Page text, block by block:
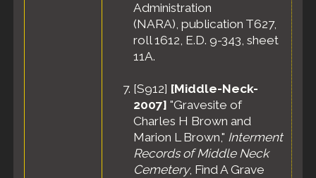
Administration
(NARA), publication T627,
roll 1612, E.D. 9-343, sheet
11A.
[S912] [Middle-Neck-
2007] "Gravesite of
Charles H Brown and
Marion L Brown," Interment
Records of Middle Neck
Cemetery, Find A Grave